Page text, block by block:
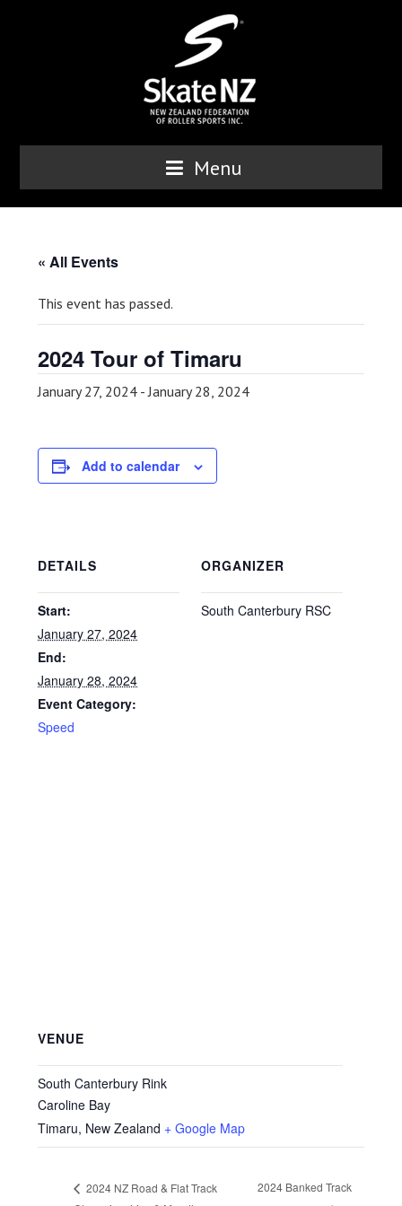
Menu
« All Events
This event has passed.
2024 Tour of Timaru
January 27, 2024 -January 28, 2024
Add to calendar
DETAILS
Start:
January 27, 2024
End:
January 28, 2024
Event Category:
Speed
ORGANIZER
South Canterbury RSC
VENUE
South Canterbury Rink
Caroline Bay
Timaru, New Zealand + Google Map
2024 NZ Road & Flat Track
2024 Banked Track